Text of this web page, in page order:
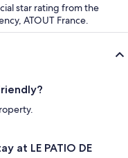
star rating from the
ATOUT France.
at LE PATIO DE